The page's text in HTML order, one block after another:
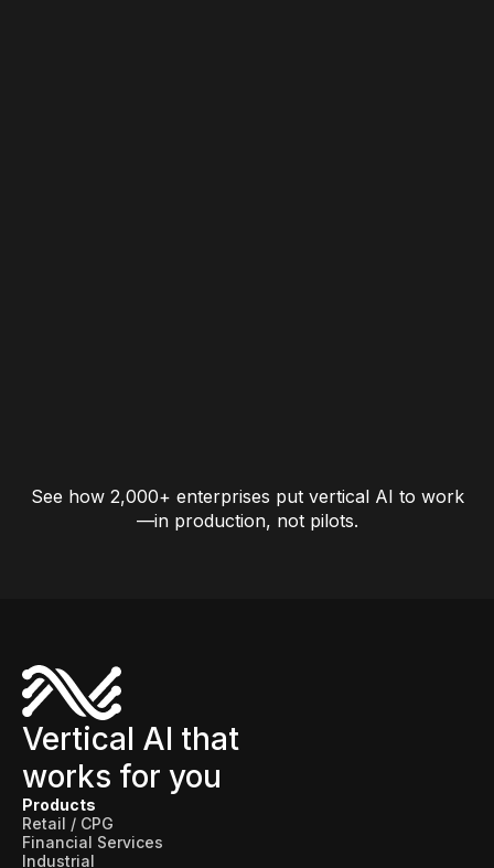
See how 2,000+ enterprises put vertical AI to work
—in production, not pilots.
Vertical AI that
works for you
Products
Retail / CPG
Financial Services
Industrial